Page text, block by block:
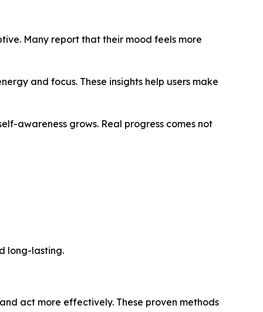
Many report that their mood feels more
and focus. These insights help users make
awareness grows. Real progress comes not
long-lasting.
act more effectively. These proven methods